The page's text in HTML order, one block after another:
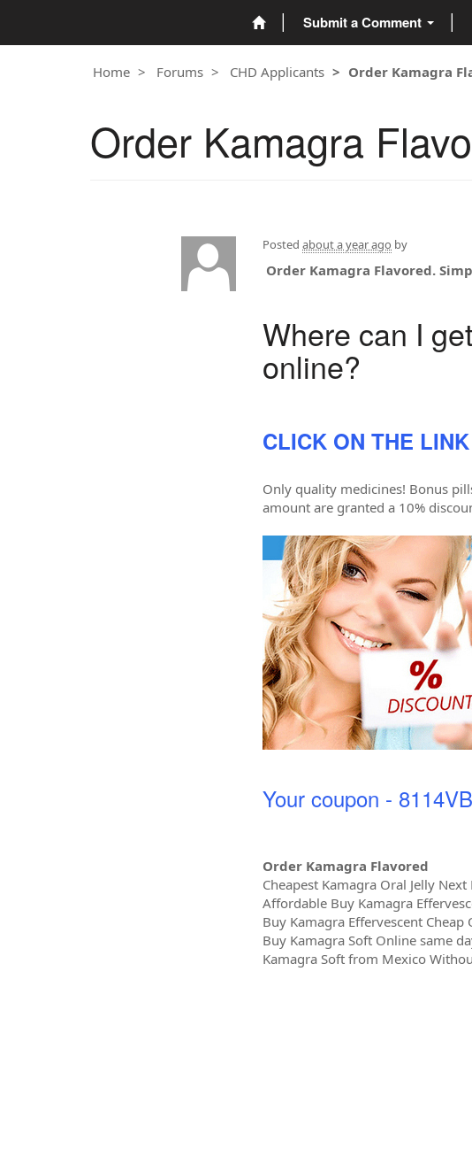
Submit a Comment
Home Forums CHD Applicants Order Kamagra
Order Kamagra
Posted about a year ago by
Order Kamagra Flavored.
Where can I
online?
CLICK ON THE
Only quality medicines! Bonus
amount are granted a 10%
Your coupon -
Order Kamagra Flavored
Cheapest Kamagra Oral Jelly
Affordable Buy Kamagra
Buy Kamagra Effervescent Cheap
Buy Kamagra Soft Online same
Kamagra Soft from Mexico